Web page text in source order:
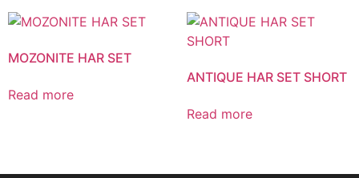
MOZONITE HAR SET
Read more
ANTIQUE HAR SET SHORT
Read more